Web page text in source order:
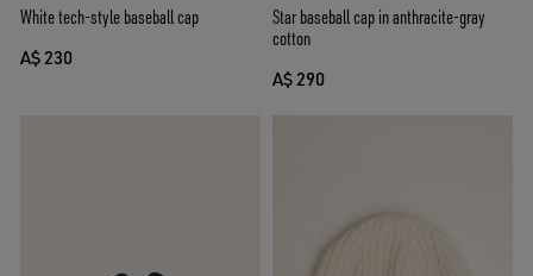
White tech-style baseball cap
A$ 230
Star baseball cap in anthracite-gray
cotton
A$ 290